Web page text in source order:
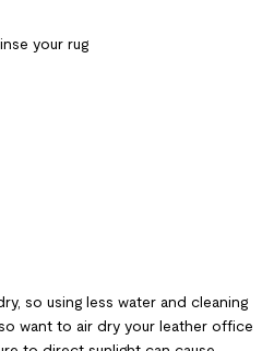
your rug
so using less water and cleaning
want to air dry your leather office